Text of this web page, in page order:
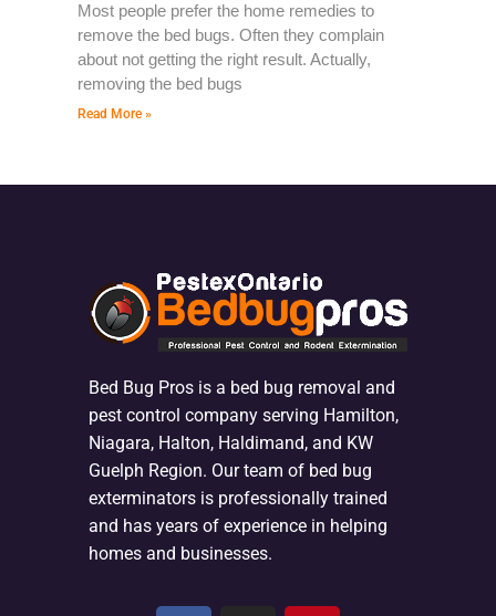
Most people prefer the home remedies to
remove the bed bugs. Often they complain
about not getting the right result. Actually,
removing the bed bugs
Read More »
Bed Bug Pros is a bed bug removal and
pest control company serving Hamilton,
Niagara, Halton, Haldimand, and KW
Guelph Region. Our team of bed bug
exterminators is professionally trained
and has years of experience in helping
homes and businesses.